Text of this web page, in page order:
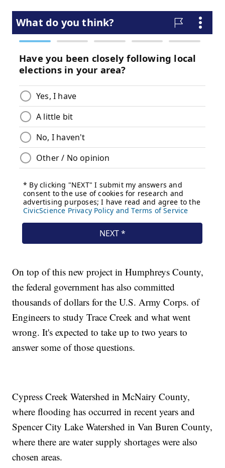
On top of this new project in Humphreys County,
the federal government has also committed
thousands of dollars for the U.S. Army Corps. of
Engineers to study Trace Creek and what went
wrong. It's expected to take up to two years to
answer some of those questions.
Cypress Creek Watershed in McNairy County,
where flooding has occurred in recent years and
Spencer City Lake Watershed in Van Buren County,
where there are water supply shortages were also
chosen areas.